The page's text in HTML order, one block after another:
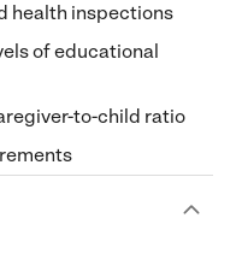
health inspections
of educational
to-child ratio